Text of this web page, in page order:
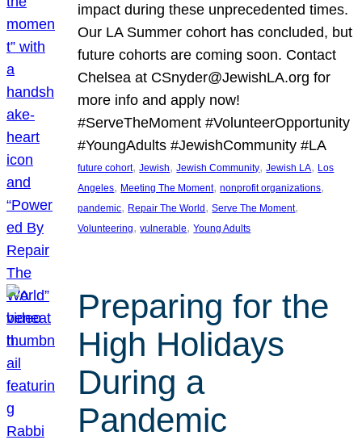
impact during these unprecedented times.
Our LA Summer cohort has concluded, but
future cohorts are coming soon. Contact
Chelsea at CSnyder@JewishLA.org for
more info and apply now!
#ServeTheMoment #VolunteerOpportunity
#YoungAdults #JewishCommunity #LA
future cohort, Jewish, Jewish Community, Jewish LA, Los
Angeles, Meeting The Moment, nonprofit organizations
pandemic, Repair The World, Serve The Moment
Volunteering, vulnerable, Young Adults
Preparing for the
High Holidays
During a
Pandemic